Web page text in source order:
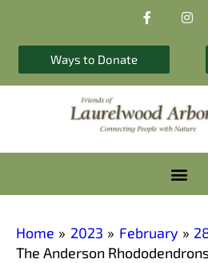
a
e
o
-
f
n
r
m
Ways to Donate
Home 2023 February
The Anderson